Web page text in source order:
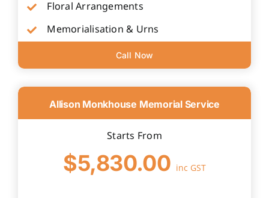
Floral Arrangements
Memorialisation & Urns
Call Now
Allison Monkhouse Memorial Service
Starts From
$5,830.00 inc GST